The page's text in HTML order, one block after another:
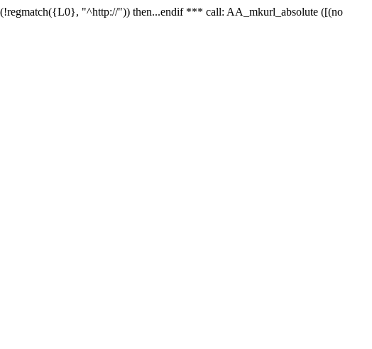
"^http://")) then...endif *** call: AA_mkurl_absolute ([(no